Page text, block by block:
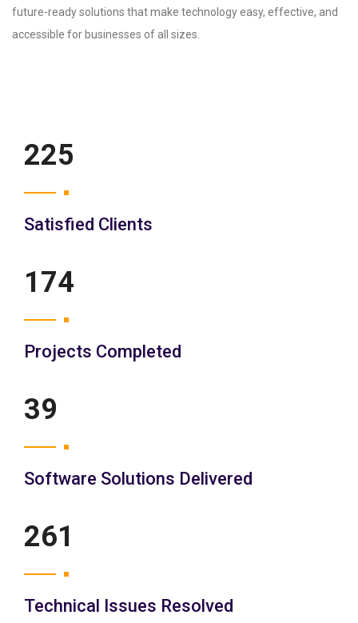
future-ready solutions that make technology easy, effective, and
accessible for businesses of all sizes.
250
Satisfied Clients
200
Projects Completed
45
Software Solutions Delivered
300
Technical Issues Resolved